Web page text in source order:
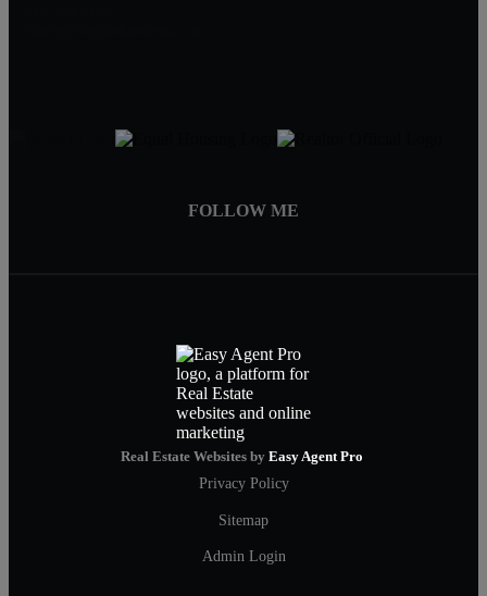
FOLLOW ME
Real Estate Websites by Easy Agent Pro
Privacy Policy
Sitemap
Admin Login